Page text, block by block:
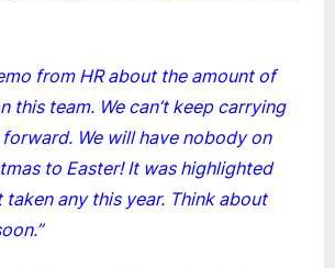
from HR about the amount of
this team. We can’t keep carrying
We will have nobody on
to Easter! It was highlighted
taken any this year. Think about